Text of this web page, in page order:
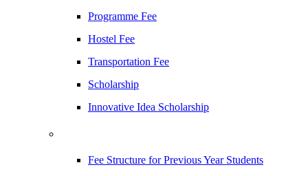
Programme Fee
Hostel Fee
Transportation Fee
Scholarship
Innovative Idea Scholarship
Fee Structure for Previous Year Students